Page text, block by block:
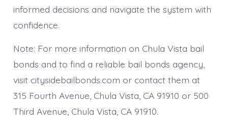
informed decisions and navigate the system with
confidence.
Note: For more information on Chula Vista bail
bonds and to find a reliable bail bonds agency,
visit citysidebailbonds.com or contact them at
315 Fourth Avenue, Chula Vista, CA 91910 or 500
Third Avenue, Chula Vista, CA 91910.